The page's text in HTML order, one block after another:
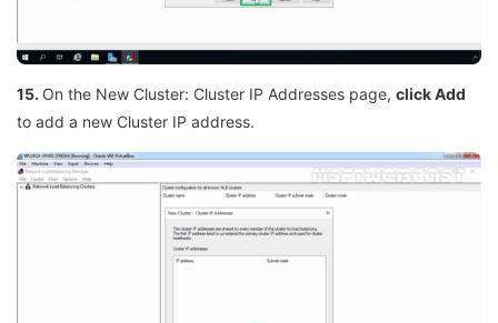
15. On the New Cluster: Cluster IP Addresses page, click Add
to add a new Cluster IP address.